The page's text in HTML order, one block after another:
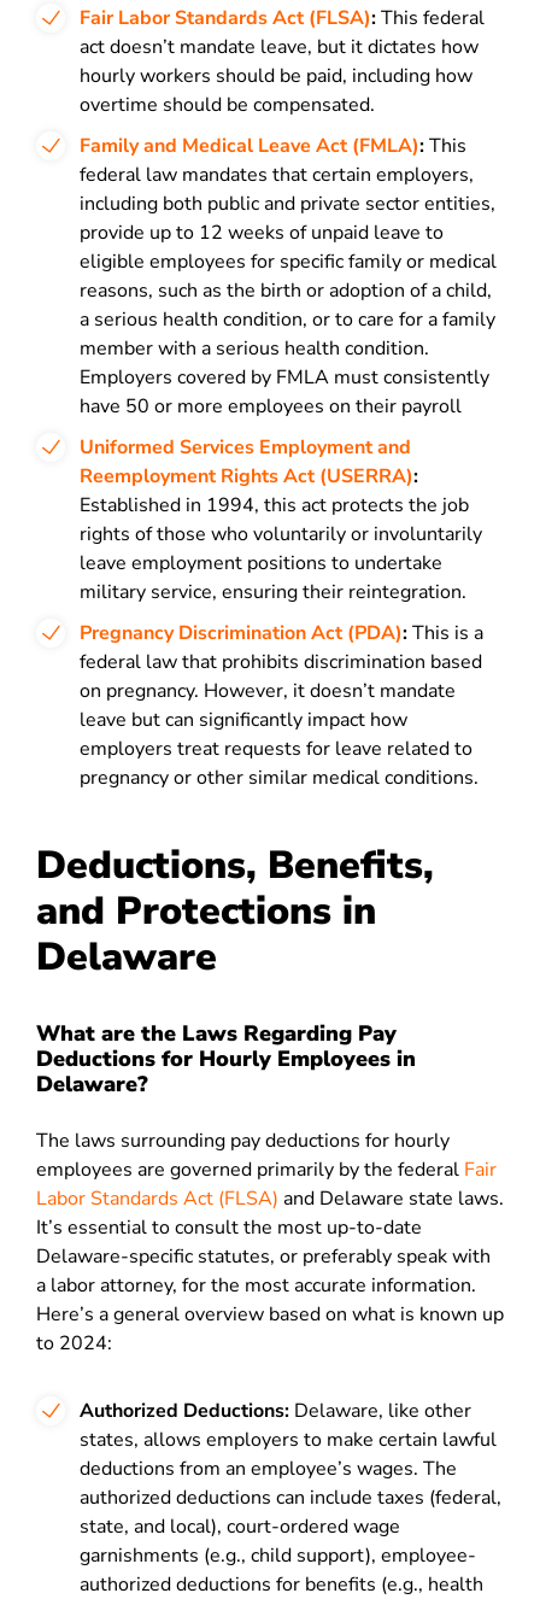
Fair Labor Standards Act (FLSA):This federal
act doesn’t mandate leave, but it dictates how
hourly workers should be paid, including how
overtime should be compensated.
Family and Medical Leave Act (FMLA):This
federal law mandates that certain employers,
including both public and private sector entities,
provide up to 12 weeks of unpaid leave to
eligible employees for specific family or medical
reasons, such as the birth or adoption of a child,
a serious health condition, or to care for a family
member with a serious health condition.
Employers covered by FMLA must consistently
have 50 or more employees on their payroll
Uniformed Services Employment and
Reemployment Rights Act (USERRA):
Established in 1994, this act protects the job
rights of those who voluntarily or involuntarily
leave employment positions to undertake
military service, ensuring their reintegration.
Pregnancy Discrimination Act (PDA):This is a
federal law that prohibits discrimination based
on pregnancy. However, it doesn’t mandate
leave but can significantly impact how
employers treat requests for leave related to
pregnancy or other similar medical conditions.
Deductions, Benefits,
and Protections in
Delaware
What are the Laws Regarding Pay
Deductions for Hourly Employees in
Delaware?
The laws surrounding pay deductions for hourly
employees are governed primarily by the federal Fair
Labor Standards Act (FLSA) and Delaware state laws.
It’s essential to consult the most up-to-date
Delaware-specific statutes, or preferably speak with
a labor attorney, for the most accurate information.
Here’s a general overview based on what is known up
to 2024:
Authorized Deductions: Delaware, like other
states, allows employers to make certain lawful
deductions from an employee’s wages. The
authorized deductions can include taxes (federal,
state, and local), court-ordered wage
garnishments (e.g., child support), employee-
authorized deductions for benefits (e.g., health